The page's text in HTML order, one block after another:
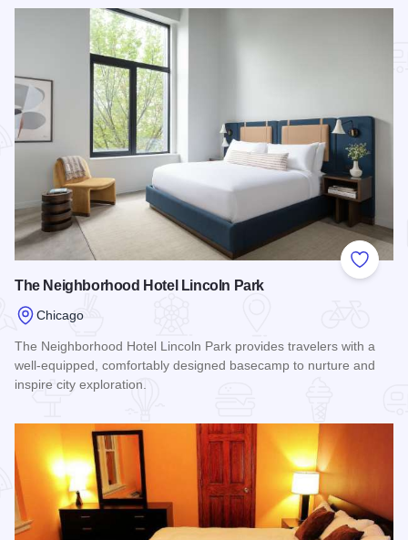
Add to
The Neighborhood Hotel Lincoln Park
Chicago
The Neighborhood Hotel Lincoln Park provides travelers with a
well-equipped, comfortably designed basecamp to nurture and
inspire city exploration.